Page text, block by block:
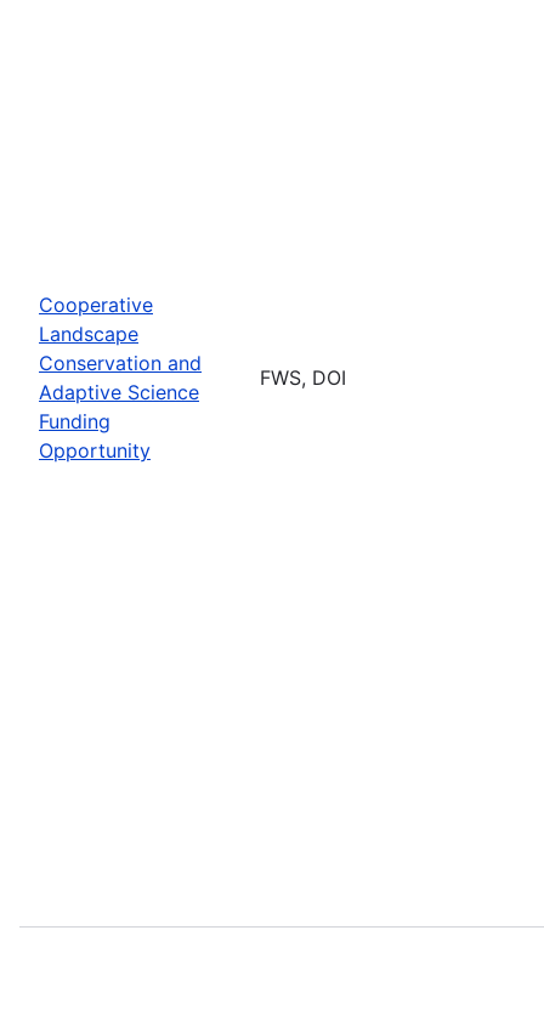
Cooperative
Landscape
Conservation and
Adaptive Science
Funding
Opportunity
FWS, DOI